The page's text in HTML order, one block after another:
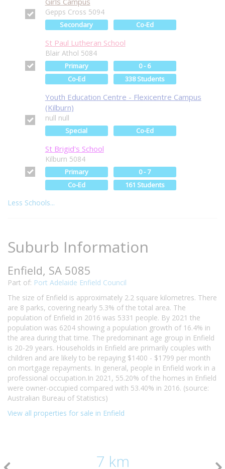
Gepps Cross 5094
Secondary Co-Ed
St Paul Lutheran School
Blair Athol 5084
Primary
0 - 6
Co-Ed
338 Students
Youth Education Centre - Flexicentre Campus
(Kilburn)
null null
Special Co-Ed
St Brigid's School
Kilburn 5084
Primary
0 - 7
Co-Ed
161 Students
Less Schools...
Suburb Information
Enfield, SA 5085
Part of: Port Adelaide Enfield Council
The size of Enfield is approximately 2.2 square kilometres. There
are 8 parks, covering nearly 5.3% of the total area. The
population of Enfield in 2016 was 5331 people. By 2021 the
population was 6204 showing a population growth of 16.4% in
the area during that time. The predominant age group in Enfield
is 20-29 years. Households in Enfield are primarily couples with
children and are likely to be repaying $1400 - $1799 per month
on mortgage repayments. In general, people in Enfield work in a
professional occupation.In 2021, 55.20% of the homes in Enfield
were owner-occupied compared with 53.40% in 2016. (source:
Australian Bureau of Statistics)
View all properties for sale in Enfield
7 km